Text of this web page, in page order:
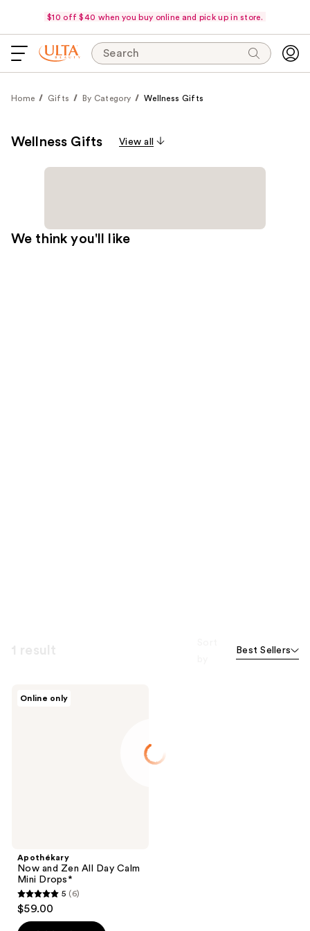
$10 off $40 when you buy online and pick up in store.
Search
Home Gifts By Category Wellness Gifts
Wellness Gifts View all
We think you'll like
Best Sellers
Online only
Apothékary
Now and Zen All Day Calm
Mini Drops*
5
out
5 (6)
$59.00